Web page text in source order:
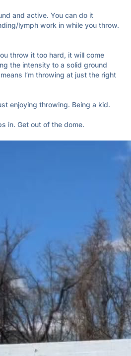
team that celebrates your
wins. They root for kids to learn
be better. they elevate you,
Community
and active. You can do it
lymph work in while you throw.
throw it too hard, it will come
the intensity to a solid ground
I’m throwing at just the right
enjoying throwing. Being a kid.
in. Get out of the dome.